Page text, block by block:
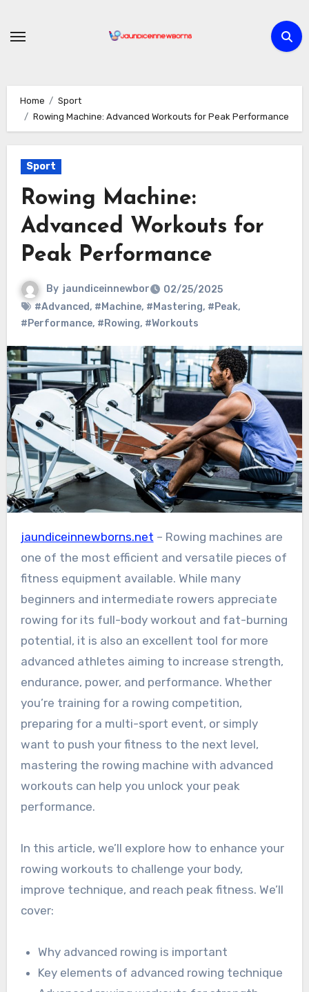
Home
Sport
Rowing Machine: Advanced Workouts for Peak Performance
Sport
Rowing Machine:
Advanced Workouts for
Peak Performance
By jaundiceinnewbor
02/25/2025
#Advanced, #Machine, #Mastering, #Peak,
#Performance, #Rowing, #Workouts
jaundiceinnewborns.net – Rowing machines are
one of the most efficient and versatile pieces of
fitness equipment available. While many
beginners and intermediate rowers appreciate
rowing for its full-body workout and fat-burning
potential, it is also an excellent tool for more
advanced athletes aiming to increase strength,
endurance, power, and performance. Whether
you’re training for a rowing competition,
preparing for a multi-sport event, or simply
want to push your fitness to the next level,
mastering the rowing machine with advanced
workouts can help you unlock your peak
performance.
In this article, we’ll explore how to enhance your
rowing workouts to challenge your body,
improve technique, and reach peak fitness. We’ll
cover:
Why advanced rowing is important
Key elements of advanced rowing technique